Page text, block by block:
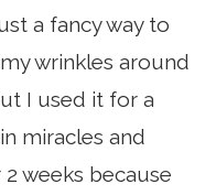
a fancy way to
wrinkles around
I used it for a
miracles and
weeks because